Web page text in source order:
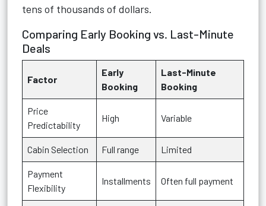
tens of thousands of dollars.
Comparing Early Booking vs. Last-Minute
Deals
Factor
Early
Booking
Last-Minute
Booking
Price
Predictability
High Variable
Cabin Selection Full range Limited
Payment
Flexibility
Installments Often full payment